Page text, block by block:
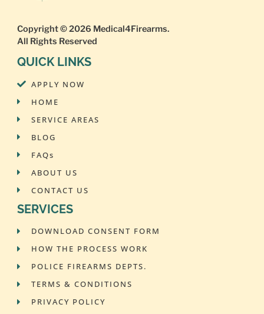
Copyright © 2026 Medical4Firearms.
All Rights Reserved
QUICK LINKS
APPLY NOW
HOME
SERVICE AREAS
BLOG
FAQs
ABOUT US
CONTACT US
SERVICES
DOWNLOAD CONSENT FORM
HOW THE PROCESS WORK
POLICE FIREARMS DEPTS.
TERMS & CONDITIONS
PRIVACY POLICY